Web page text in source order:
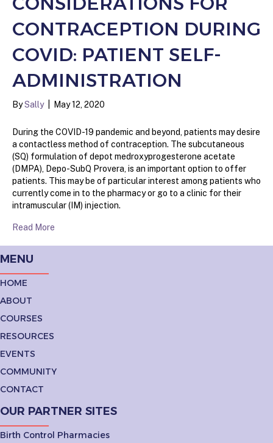
CONTRACEPTION DURING
COVID: PATIENT SELF-
ADMINISTRATION
BySally May 12, 2020
During the COVID-19 pandemic and beyond, patients may desire
a contactless method of contraception. The subcutaneous
(SQ) formulation of depot medroxyprogesterone acetate
(DMPA), Depo-SubQ Provera, is an important option to offer
patients. This may be of particular interest among patients who
currently come in to the pharmacy or go to a clinic for their
intramuscular (IM) injection.
Read More
MENU
HOME
ABOUT
COURSES
RESOURCES
EVENTS
COMMUNITY
CONTACT
OUR PARTNER SITES
Birth Control Pharmacies